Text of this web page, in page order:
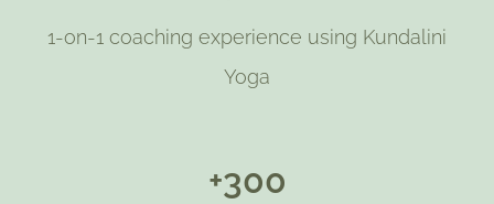
1-on-1 coaching experience using Kundalini
Yoga
+300